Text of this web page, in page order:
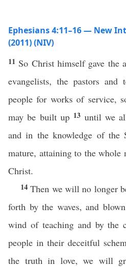
Ephesians 4:11–16 — New
(2011) (NIV)
11 So Christ himself gave the
evangelists, the pastors and
people for works of service,
may be built up 13 until we
and in the knowledge of the
mature, attaining to the whole
Christ.
14Then we will no longer
forth by the waves, and
wind of teaching and by the
people in their deceitful
the truth in love, we will